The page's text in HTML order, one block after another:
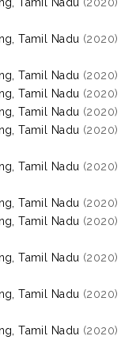
Tamil Nadu (2020)
Tamil Nadu (2020)
Tamil Nadu (2020)
Tamil Nadu (2020)
Tamil Nadu (2020)
Tamil Nadu (2020)
Tamil Nadu (2020)
Tamil Nadu (2020)
Tamil Nadu (2020)
Tamil Nadu (2020)
Tamil Nadu (2020)